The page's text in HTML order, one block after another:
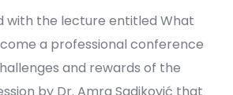
with the lecture entitled What
a professional conference
and rewards of the